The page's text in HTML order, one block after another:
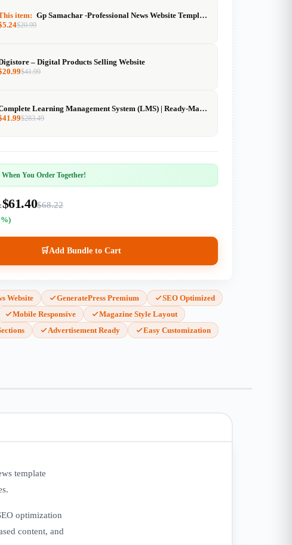
item: Gp Samachar -Professional News Website Template (GeneratePress)
$20.99
5.24
– Digital Products Selling Website
$41.99
20.99
Complete Learning Management System (LMS) | Ready-Made Online Course Platform | Buy, Customize & Sell
$283.49
41.99
You Order Together!
$61.40$68.22
🛒Add Bundle to Cart
Website GeneratePress Premium
SEO Optimized
Mobile Responsive
Magazine Style Layout
Advertisement Ready
Easy Customization
template
optimization
content, and